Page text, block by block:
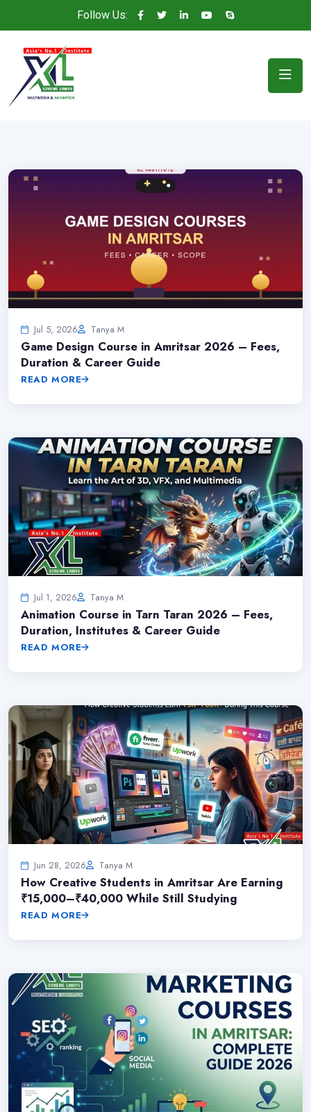
Follow Us:
Jul 5, 2026 Tanya M
Game Design Course in Amritsar 2026 – Fees,
Duration & Career Guide
READ MORE
Jul 1, 2026 Tanya M
Animation Course in Tarn Taran 2026 – Fees,
Duration, Institutes & Career Guide
READ MORE
Jun 28, 2026 Tanya M
How Creative Students in Amritsar Are Earning
₹15,000–₹40,000 While Still Studying
READ MORE